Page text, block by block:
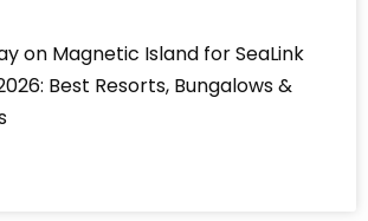
on Magnetic Island for SeaLink
Best Resorts, Bungalows &